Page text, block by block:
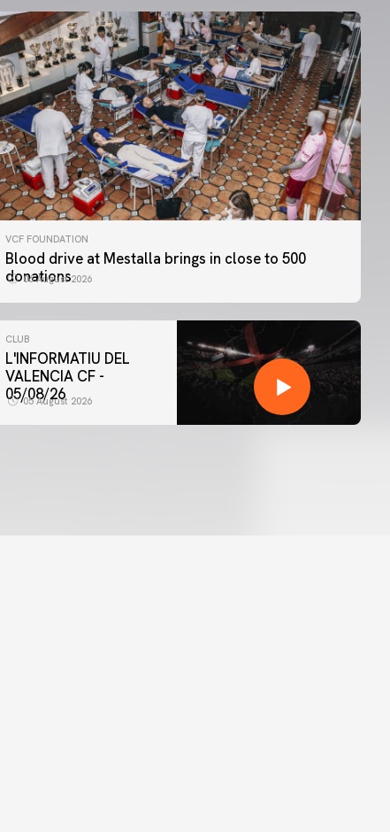
VCF FOUNDATION
Blood drive at Mestalla brings in close to 500
donations
06 August 2026
CLUB
L'INFORMATIU DEL
VALENCIA CF -
05/08/26
05 August 2026